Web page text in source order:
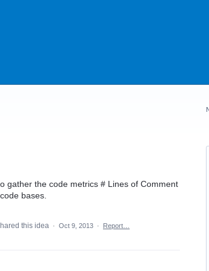
gather the code metrics # Lines of Comment
bases.
this idea · Oct 9, 2013 · Report…